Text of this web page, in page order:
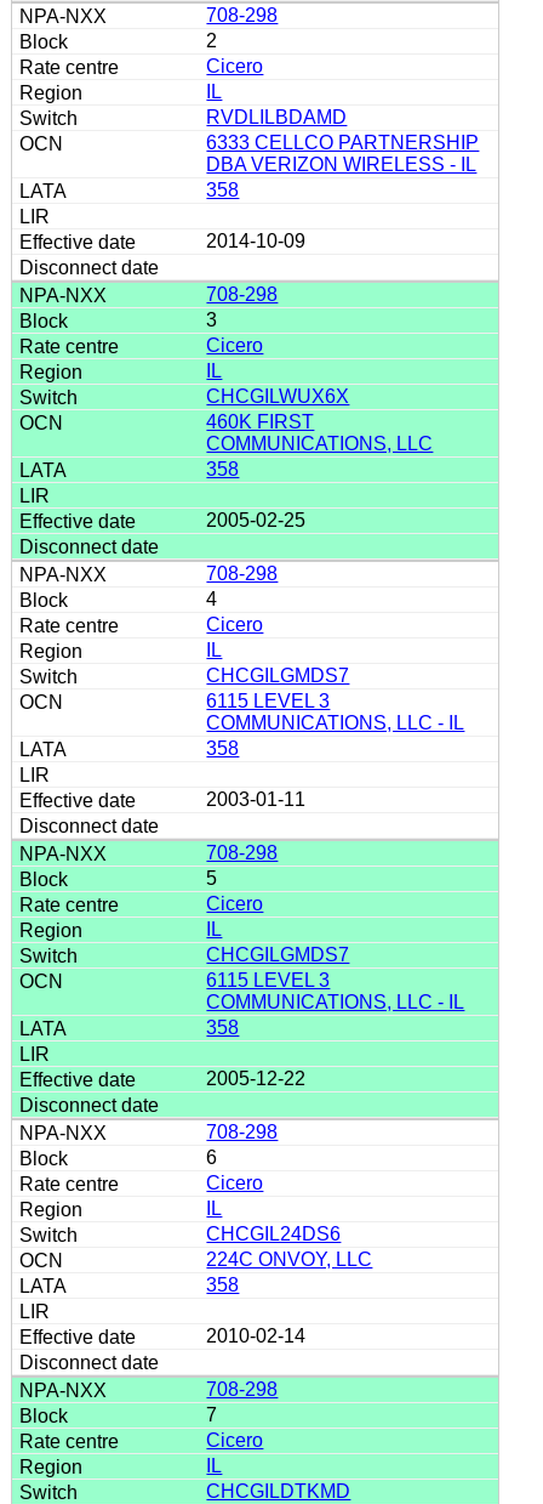
708-298
2
Cicero
IL
RVDLILBDAMD
6333 CELLCO PARTNERSHIP
DBA VERIZON WIRELESS - IL
358
2014-10-09
708-298
3
Cicero
IL
CHCGILWUX6X
460K FIRST
COMMUNICATIONS, LLC
358
2005-02-25
708-298
4
Cicero
IL
CHCGILGMDS7
6115 LEVEL 3
COMMUNICATIONS, LLC - IL
358
2003-01-11
708-298
5
Cicero
IL
CHCGILGMDS7
6115 LEVEL 3
COMMUNICATIONS, LLC - IL
358
2005-12-22
708-298
6
Cicero
IL
CHCGIL24DS6
224C ONVOY, LLC
358
2010-02-14
708-298
7
Cicero
IL
CHCGILDTKMD